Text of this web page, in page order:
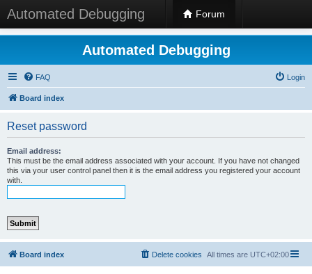
Automated Debugging Forum
Automated Debugging
FAQ Login
Board index
Reset password
Email address:
This must be the email address associated with your account. If you have not changed
this via your user control panel then it is the email address you registered your account
with.
Board index All times are UTC+02:00
Delete cookies